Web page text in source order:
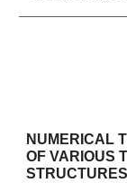
NUMERICAL
OF VARIOUS
STRUCTURES